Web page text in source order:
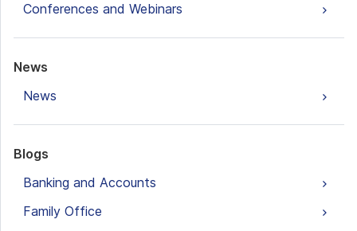
Conferences and Webinars
News
News
Blogs
Banking and Accounts
Family Office